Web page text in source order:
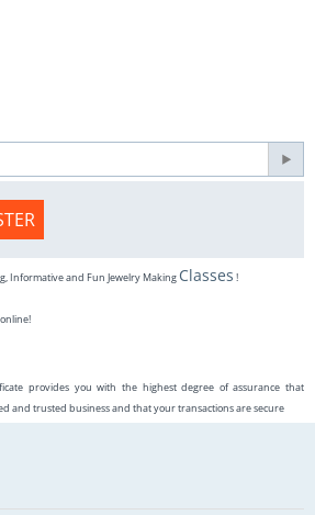
Informative and Fun Jewelry Making Classes !
provides you with the highest degree of assurance that
and trusted business and that your transactions are secure